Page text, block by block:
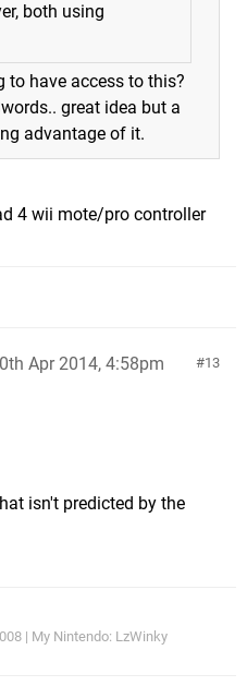
both using
to have access to this?
great idea but a
advantage of it.
4 wii mote/pro controller
13
Apr 2014, 4:58pm
isn't predicted by the
| My Nintendo: LzWinky